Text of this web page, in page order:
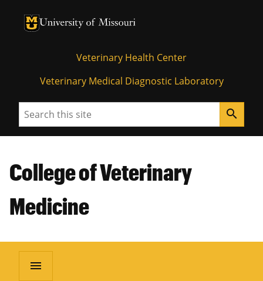
University of Missouri Homepage
University of Missouri Homepage
Veterinary Health Center
Veterinary Medical Diagnostic Laboratory
Search search
College of Veterinary
Medicine
menu